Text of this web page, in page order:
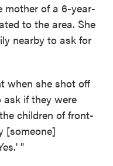
mother of a 6-year-
to the area. She
nearby to ask for
when she shot off
if they were
children of front-
[someone]
"